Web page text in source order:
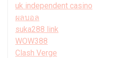
uk independent casino
ผลบอล
suka288 link
WOW388
Clash Verge